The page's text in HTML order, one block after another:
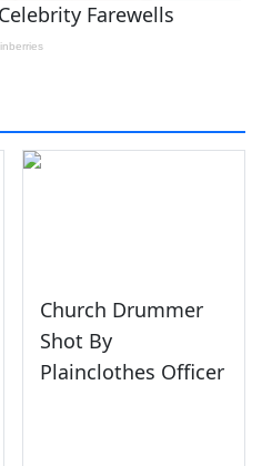
Church Drummer
Shot By
Plainclothes Officer